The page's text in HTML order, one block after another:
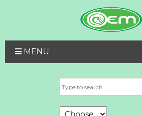
MENU